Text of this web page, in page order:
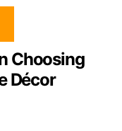
Choosing
Décor